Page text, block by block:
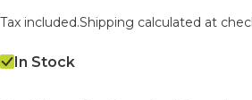
Tax included.Shipping calculated at
In Stock